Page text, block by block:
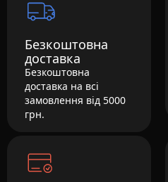
Безкоштовна
доставка
Безкоштовна
доставка на всі
замовлення від 5000
грн.